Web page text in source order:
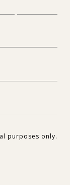
purposes only.